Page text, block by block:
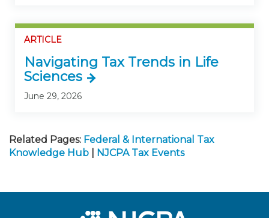
ARTICLE
Navigating Tax Trends in Life
Sciences
June 29, 2026
Related Pages: Federal & International Tax
Knowledge Hub
NJCPA Tax Events